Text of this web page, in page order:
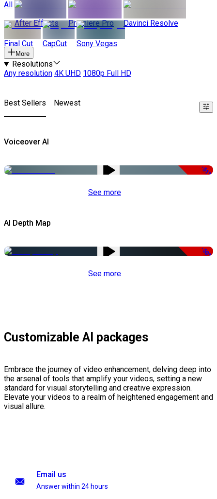
All
After Effects
Premiere Pro Davinci Resolve
Final Cut CapCut Sony Vegas
More
Resolutions
Any resolution 4K UHD 1080p Full HD
Best Sellers Newest
Voiceover AI
-51%
See more
AI Depth Map
-50%
See more
Customizable AI packages
Embrace the journey of video enhancement, delving deep into
the arsenal of tools that amplify your videos, setting a new
standard for visual storytelling and creative expression.
Elevate your videos to a realm of heightened engagement and
visual allure.
Email us
Answer within 24 hours